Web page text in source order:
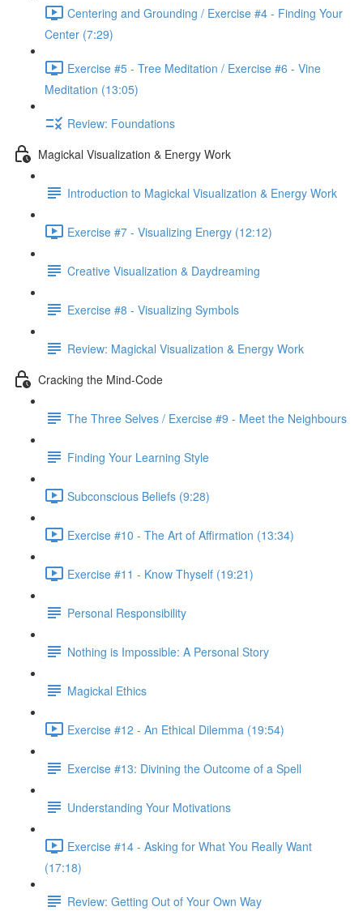
Centering and Grounding / Exercise #4 - Finding Your
Center (7:29)
Exercise #5 - Tree Meditation / Exercise #6 - Vine
Meditation (13:05)
Review: Foundations
Magickal Visualization & Energy Work
Introduction to Magickal Visualization & Energy Work
Exercise #7 - Visualizing Energy (12:12)
Creative Visualization & Daydreaming
Exercise #8 - Visualizing Symbols
Review: Magickal Visualization & Energy Work
Cracking the Mind-Code
The Three Selves / Exercise #9 - Meet the Neighbours
Finding Your Learning Style
Subconscious Beliefs (9:28)
Exercise #10 - The Art of Affirmation (13:34)
Exercise #11 - Know Thyself (19:21)
Personal Responsibility
Nothing is Impossible: A Personal Story
Magickal Ethics
Exercise #12 - An Ethical Dilemma (19:54)
Exercise #13: Divining the Outcome of a Spell
Understanding Your Motivations
Exercise #14 - Asking for What You Really Want
(17:18)
Review: Getting Out of Your Own Way